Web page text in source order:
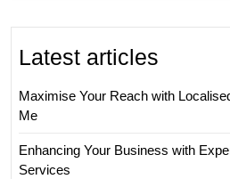
Latest articles
Maximise Your Reach with
Me
Enhancing Your Business with
Services